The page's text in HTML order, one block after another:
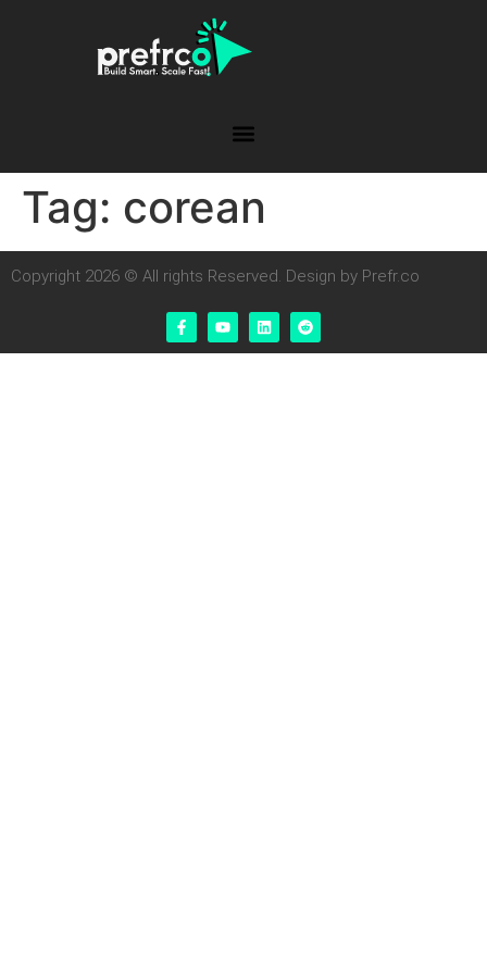
Tag: corean
Copyright 2026 © All rights Reserved. Design by Prefr.co